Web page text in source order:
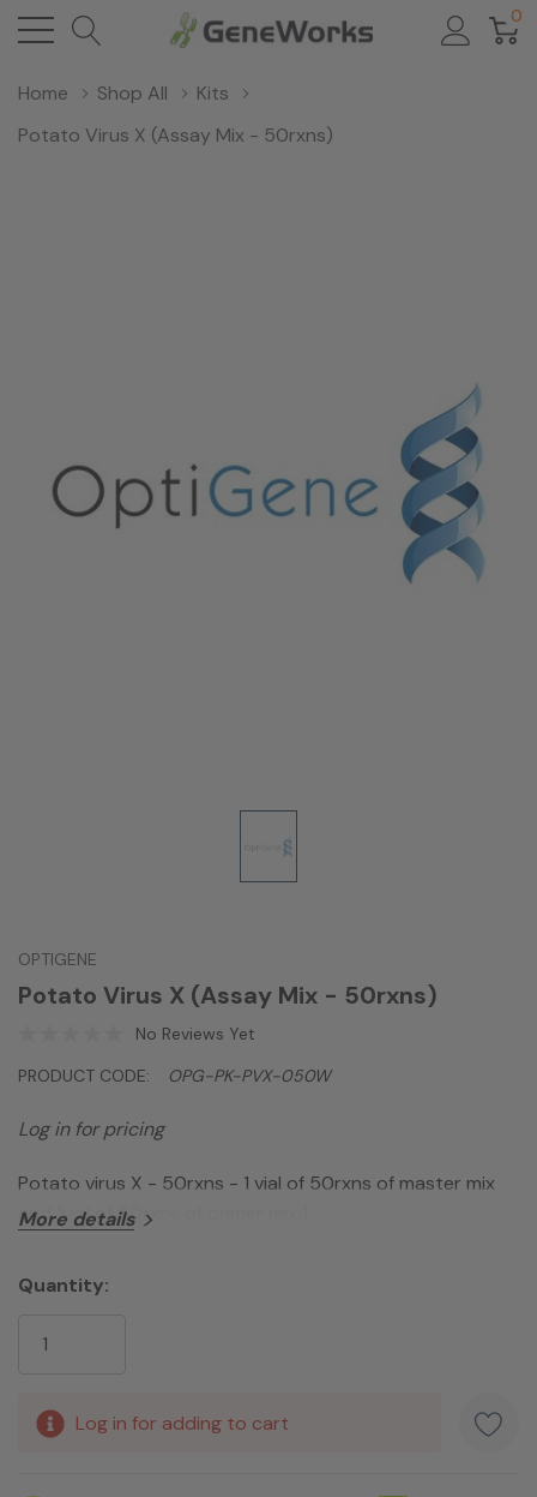
0
Home Shop All
Kits
Potato Virus X (Assay Mix - 50rxns)
OPTIGENE
Potato Virus X (Assay Mix - 50rxns)
No Reviews Yet
PRODUCT CODE:
OPG-PK-PVX-050W
Log in for pricing
Potato virus X - 50rxns - 1 vial of 50rxns of master mix
and 1vial of 50rxns of primer mix 1
More details
Current
Stock:
Quantity:
Log in for adding to cart